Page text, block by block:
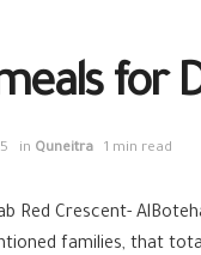
for
in Quneitra 1 min read
Red Crescent-
families, that